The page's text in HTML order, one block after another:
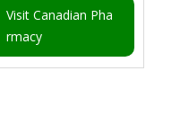
Visit Canadian Pha
rmacy